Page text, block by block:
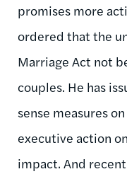
promises more
ordered that the
Marriage Act not
couples. He has
sense measures
executive action
impact. And